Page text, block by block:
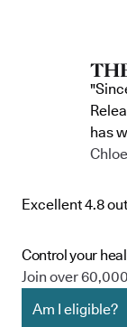
has
Excellent 4.8
Control your
Join over
Am I eligible?